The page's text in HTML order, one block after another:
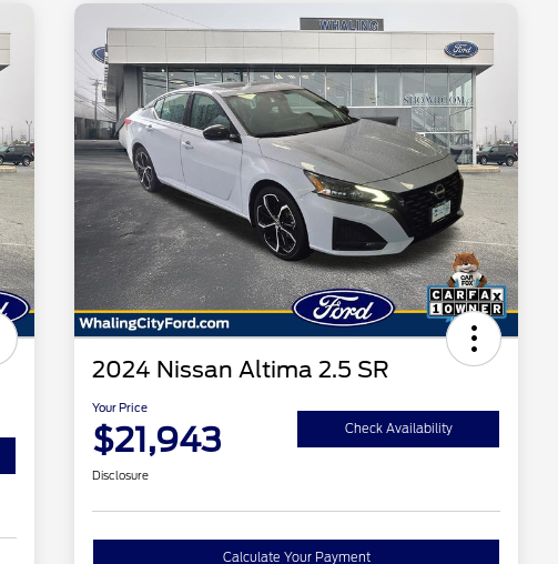
2024 Nissan Altima 2.5 SR
Your Price
$21,943 Check Availability
Disclosure
Calculate Your Payment